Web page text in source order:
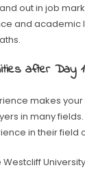
out in job
and academic
after Day
makes
in many
in their field
Westcliff